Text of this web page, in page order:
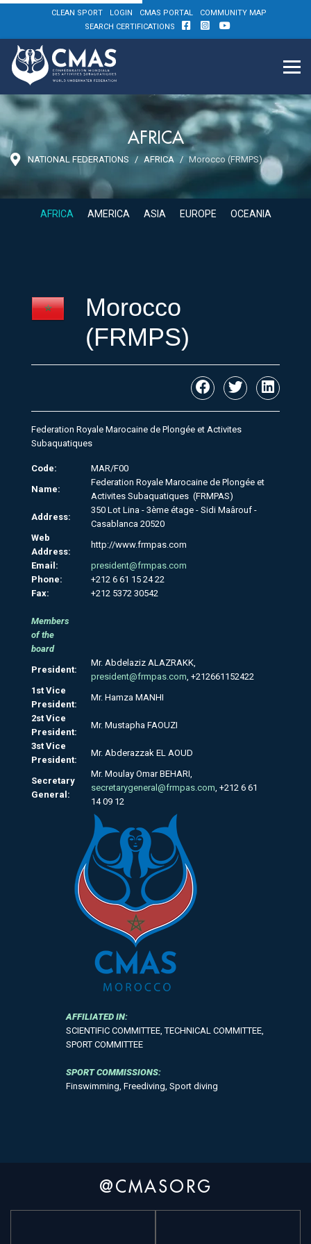
CLEAN SPORT LOGIN CMAS PORTAL
COMMUNITY MAP
SEARCH CERTIFICATIONS
AFRICA
NATIONAL FEDERATIONS AFRICA Morocco (FRMPS)
AFRICA AMERICA ASIA EUROPE OCEANIA
Morocco
(FRMPS)
Federation Royale Marocaine de Plongée et Activites
Subaquatiques
Code:
MAR/F00
Name:
Federation Royale Marocaine de Plongée et
Activites Subaquatiques (FRMPAS)
Address:
350 Lot Lina - 3ème étage - Sidi Maârouf -
Casablanca 20520
Web
Address:
http://www.frmpas.com
Email:
president@frmpas.com
Phone:
+212 6 61 15 24 22
Fax:
+212 5372 30542
Members
of the
board
President:
Mr. Abdelaziz ALAZRAKK,
president@frmpas.com, +212661152422
1st Vice
President:
Mr. Hamza MANHI
2st Vice
President:
Mr. Mustapha FAOUZI
3st Vice
President:
Mr. Abderazzak EL AOUD
Secretary
General:
Mr. Moulay Omar BEHARI,
secretarygeneral@frmpas.com, +212 6 61
14 09 12
AFFILIATED IN:
SCIENTIFIC COMMITTEE, TECHNICAL COMMITTEE,
SPORT COMMITTEE
SPORT COMMISSIONS:
Finswimming, Freediving, Sport diving
@CMASORG